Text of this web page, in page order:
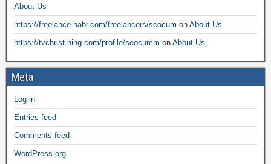
About Us
https://freelance.habr.com/freelancers/seocum on About Us
https://tvchrist.ning.com/profile/seocumm on About Us
Meta
Log in
Entries feed
Comments feed
WordPress.org